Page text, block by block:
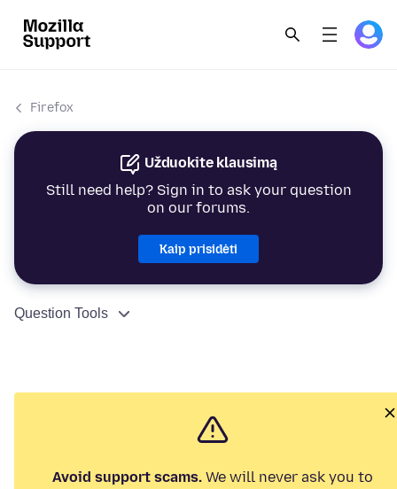
Firefox
Užduokite klausimą
Still need help? Sign in to ask your question
on our forums.
Kaip prisidėti
Question Tools
Avoid support scams. We will never ask you to